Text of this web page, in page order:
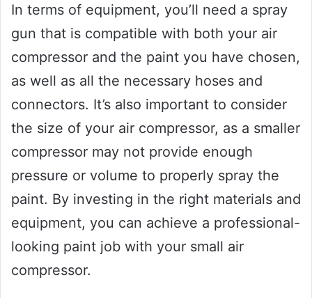
In terms of equipment, you’ll need a spray
gun that is compatible with both your air
compressor and the paint you have chosen,
as well as all the necessary hoses and
connectors. It’s also important to consider
the size of your air compressor, as a smaller
compressor may not provide enough
pressure or volume to properly spray the
paint. By investing in the right materials and
equipment, you can achieve a professional-
looking paint job with your small air
compressor.